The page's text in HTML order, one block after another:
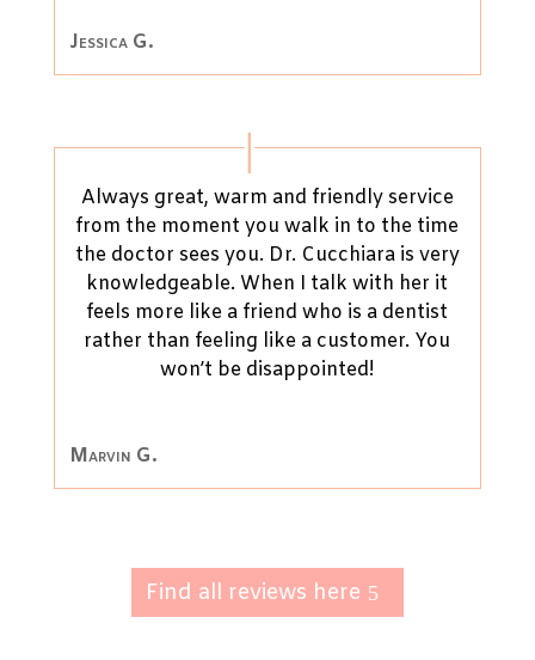
Jessica G.
Always great, warm and friendly service
from the moment you walk in to the time
the doctor sees you. Dr. Cucchiara is very
knowledgeable. When I talk with her it
feels more like a friend who is a dentist
rather than feeling like a customer. You
won’t be disappointed!
Marvin G.
Find all reviews here